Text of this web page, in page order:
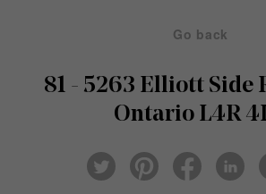
Go back
81 - 5263 Elliott Side
Ontario L4R
Twi
tter
ter
eb
ked